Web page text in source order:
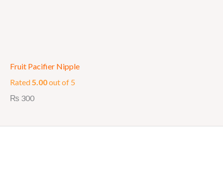
Fruit Pacifier Nipple
Rated 5.00out of 5
₨ 300